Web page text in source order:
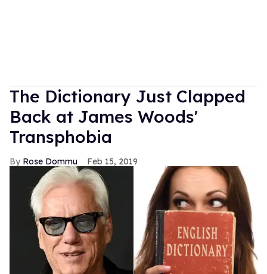
The Dictionary Just Clapped
Back at James Woods'
Transphobia
Rose Dommu Feb 15, 2019